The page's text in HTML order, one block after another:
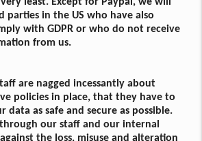
in the US who have also
with GDPR or who do not receive
from us.
are nagged incessantly about
policies in place, that they have to
data as safe and secure as possible.
our staff and our internal
the loss, misuse and alteration